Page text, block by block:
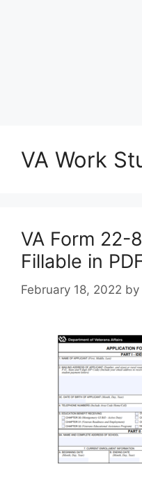
VA Work
VA Form 22-
Fillable in
February 18, 2022 by